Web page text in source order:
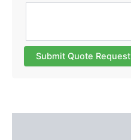
Submit Quote Request